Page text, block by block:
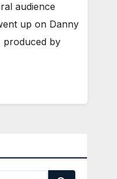
audience
up on Danny
produced by